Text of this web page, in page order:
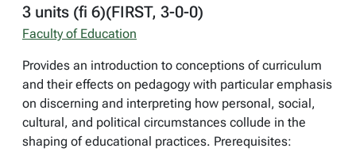
3 units (fi 6)(FIRST, 3-0-0)
Faculty of Education
Provides an introduction to conceptions of curriculum
and their effects on pedagogy with particular emphasis
on discerning and interpreting how personal, social,
cultural, and political circumstances collude in the
shaping of educational practices. Prerequisites: